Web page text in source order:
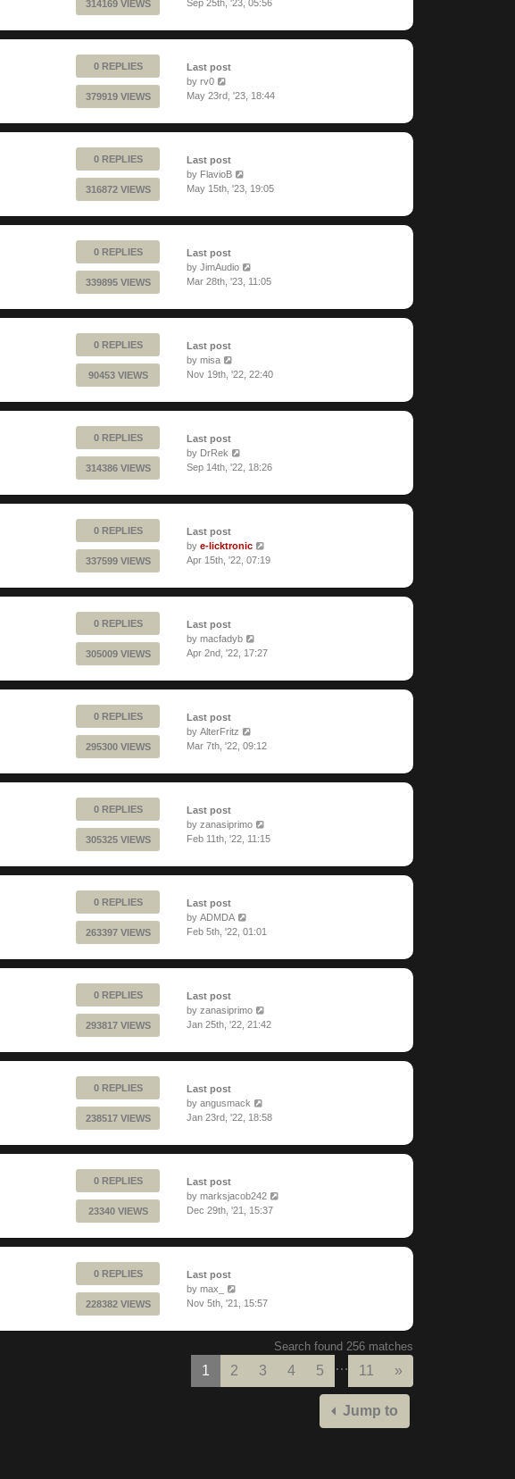
314169 VIEWS
Sep 25th, '23, 05:56
0 REPLIES
379919 VIEWS
Last post
by rv0
May 23rd, '23, 18:44
0 REPLIES
316872 VIEWS
Last post
by FlavioB
May 15th, '23, 19:05
0 REPLIES
339895 VIEWS
Last post
by JimAudio
Mar 28th, '23, 11:05
0 REPLIES
90453 VIEWS
Last post
by misa
Nov 19th, '22, 22:40
0 REPLIES
314386 VIEWS
Last post
by DrRek
Sep 14th, '22, 18:26
0 REPLIES
337599 VIEWS
Last post
by e-licktronic
Apr 15th, '22, 07:19
0 REPLIES
305009 VIEWS
Last post
by macfadyb
Apr 2nd, '22, 17:27
0 REPLIES
295300 VIEWS
Last post
by AlterFritz
Mar 7th, '22, 09:12
0 REPLIES
305325 VIEWS
Last post
by zanasiprimo
Feb 11th, '22, 11:15
0 REPLIES
263397 VIEWS
Last post
by ADMDA
Feb 5th, '22, 01:01
0 REPLIES
293817 VIEWS
Last post
by zanasiprimo
Jan 25th, '22, 21:42
0 REPLIES
238517 VIEWS
Last post
by angusmack
Jan 23rd, '22, 18:58
0 REPLIES
23340 VIEWS
Last post
by marksjacob242
Dec 29th, '21, 15:37
0 REPLIES
228382 VIEWS
Last post
by max_
Nov 5th, '21, 15:57
Search found 256 matches
1 2 3 4 5 … 11 »
Jump to